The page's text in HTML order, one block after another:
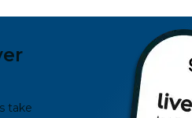
take